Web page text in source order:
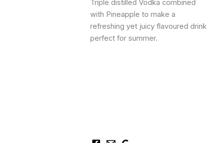
Triple distilled Vodka combined
with Pineapple to make a
refreshing yet juicy flavoured drink
perfect for summer.